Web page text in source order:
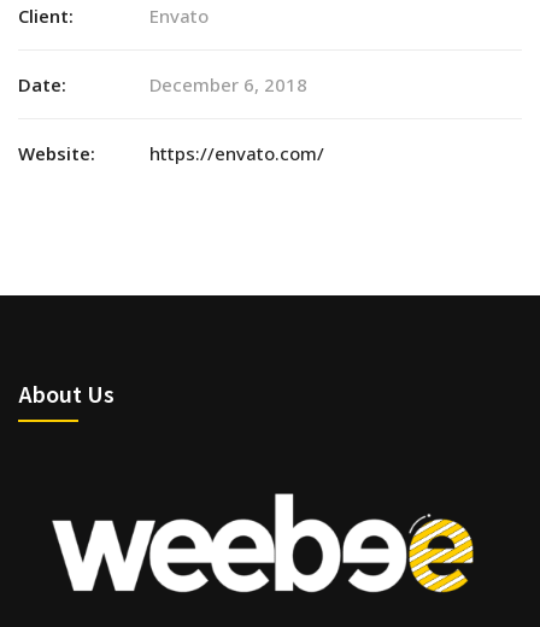
Client: Envato
Date: December 6, 2018
Website: https://envato.com/
About Us